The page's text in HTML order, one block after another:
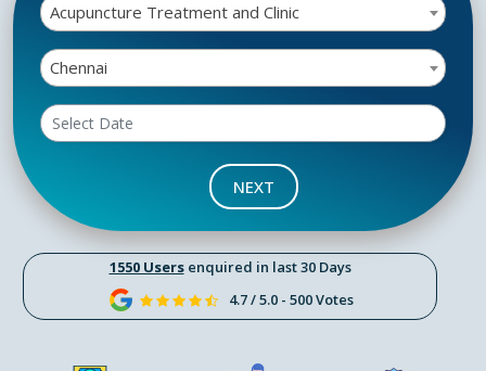
1550 Usersenquired in last 30 Days
4.7 / 5.0 - 500 Votes
Acupuncture Treatment and Clinic
Chennai
NEXT